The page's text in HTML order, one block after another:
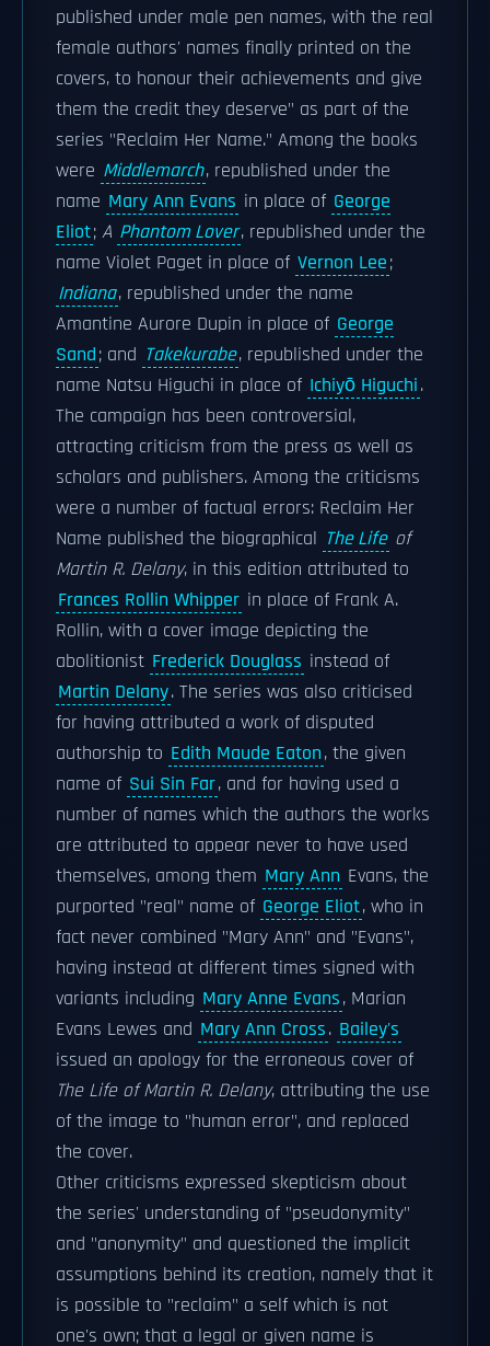
published under male pen names, with the real
female authors' names finally printed on the
covers, to honour their achievements and give
them the credit they deserve" as part of the
series "Reclaim Her Name." Among the books
were Middlemarch, republished under the
name Mary Ann Evans in place of George
Eliot; A Phantom Lover, republished under the
name Violet Paget in place of Vernon Lee;
Indiana, republished under the name
Amantine Aurore Dupin in place of George
Sand; and Takekurabe, republished under the
name Natsu Higuchi in place of Ichiyō Higuchi.
The campaign has been controversial,
attracting criticism from the press as well as
scholars and publishers. Among the criticisms
were a number of factual errors: Reclaim Her
Name published the biographical The Life of
Martin R. Delany, in this edition attributed to
Frances Rollin Whipper in place of Frank A.
Rollin, with a cover image depicting the
abolitionist Frederick Douglass instead of
Martin Delany. The series was also criticised
for having attributed a work of disputed
authorship to Edith Maude Eaton, the given
name of Sui Sin Far, and for having used a
number of names which the authors the works
are attributed to appear never to have used
themselves, among them Mary Ann Evans, the
purported "real" name of George Eliot, who in
fact never combined "Mary Ann" and "Evans",
having instead at different times signed with
variants including Mary Anne Evans, Marian
Evans Lewes and Mary Ann Cross. Bailey's
issued an apology for the erroneous cover of
The Life of Martin R. Delany, attributing the use
of the image to "human error", and replaced
the cover.
Other criticisms expressed skepticism about
the series' understanding of "pseudonymity"
and "anonymity" and questioned the implicit
assumptions behind its creation, namely that it
is possible to "reclaim" a self which is not
one's own; that a legal or given name is